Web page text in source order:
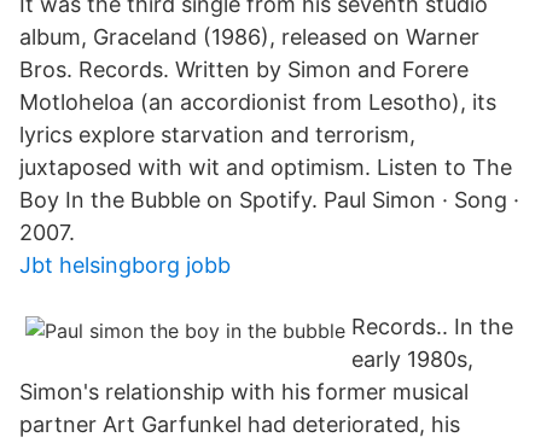
album, Graceland (1986), released on Warner
Bros. Records. Written by Simon and Forere
Motloheloa (an accordionist from Lesotho), its
lyrics explore starvation and terrorism,
juxtaposed with wit and optimism. Listen to The
Boy In the Bubble on Spotify. Paul Simon · Song ·
2007.
Jbt helsingborg jobb
Records.. In the
early 1980s,
Simon's relationship with his former musical
partner Art Garfunkel had deteriorated, his